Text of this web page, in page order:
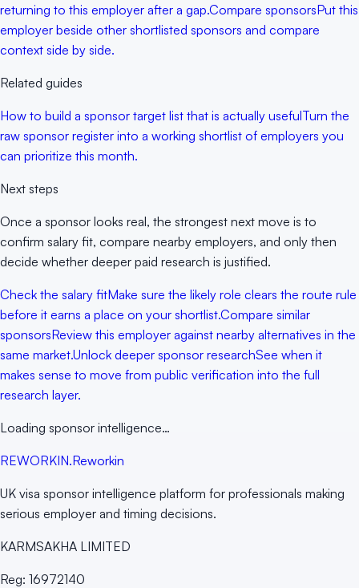
returning to this employer after a gap.Compare sponsorsPut this
employer beside other shortlisted sponsors and compare
context side by side.
Related guides
How to build a sponsor target list that is actually usefulTurn the
raw sponsor register into a working shortlist of employers you
can prioritize this month.
Next steps
Once a sponsor looks real, the strongest next move is to
confirm salary fit, compare nearby employers, and only then
decide whether deeper paid research is justified.
Check the salary fitMake sure the likely role clears the route rule
before it earns a place on your shortlist.Compare similar
sponsorsReview this employer against nearby alternatives in the
same market.Unlock deeper sponsor researchSee when it
makes sense to move from public verification into the full
research layer.
Loading sponsor intelligence…
REWORKIN.Reworkin
UK visa sponsor intelligence platform for professionals making
serious employer and timing decisions.
KARMSAKHA LIMITED
Reg: 16972140